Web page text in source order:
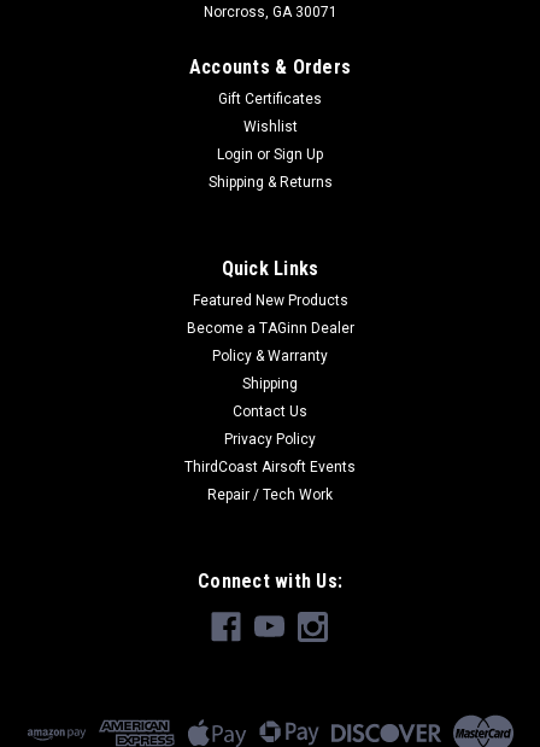
Norcross, GA 30071
Accounts & Orders
Gift Certificates
Wishlist
Login or Sign Up
Shipping & Returns
Quick Links
Featured New Products
Become a TAGinn Dealer
Policy & Warranty
Shipping
Contact Us
Privacy Policy
ThirdCoast Airsoft Events
Repair / Tech Work
Connect with Us: